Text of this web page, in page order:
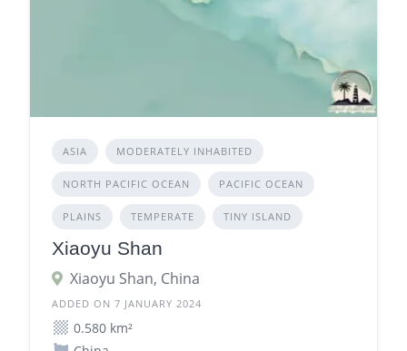
ASIA MODERATELY INHABITED
NORTH PACIFIC OCEAN PACIFIC OCEAN
PLAINS TEMPERATE TINY ISLAND
Xiaoyu Shan
Xiaoyu Shan, China
ADDED ON 7 JANUARY 2024
0.580 km²